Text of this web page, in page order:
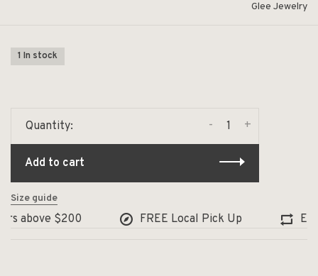
Glee Jewelry
1 In stock
Quantity: +
-
Add to cart
Size guide
above $200 FREE Local Pick Up